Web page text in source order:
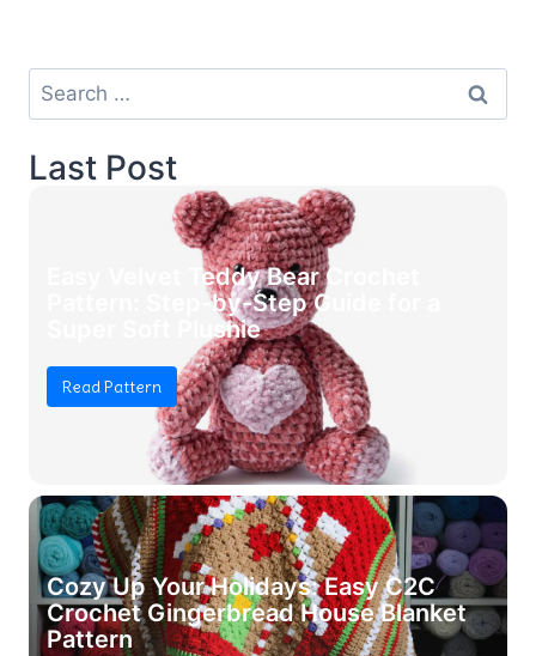
Search
for:
Last Post
Easy Velvet Teddy Bear Crochet
Pattern: Step-by-Step Guide for a
Super Soft Plushie
Read Pattern
Cozy Up Your Holidays: Easy C2C
Crochet Gingerbread House Blanket
Pattern